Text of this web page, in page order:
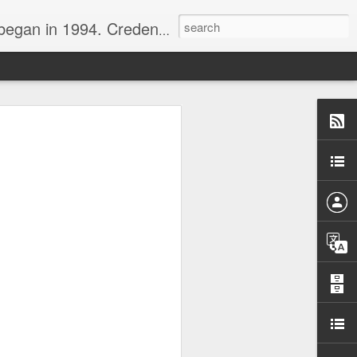
journalist. Voter of Naismith, USBWA, WBHOF, and Wooden awards.
from the